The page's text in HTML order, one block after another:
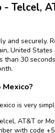
Telcel,
and securely.
United
than 30
is very
AT&T or
with code